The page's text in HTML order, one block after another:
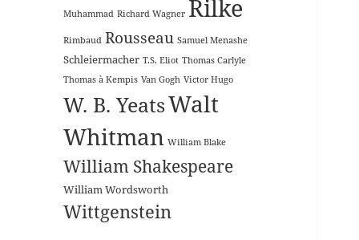
Muhammad Richard Wagner Rilke
Rimbaud Rousseau Samuel Menashe
Schleiermacher T.S. Eliot Thomas Carlyle
Thomas à Kempis Van Gogh Victor Hugo
W. B. YeatsWalt
Whitman William Blake
William Shakespeare
William Wordsworth
Wittgenstein